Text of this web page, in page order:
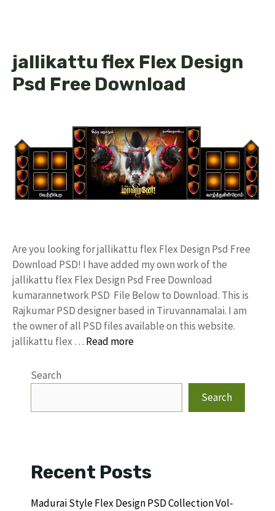
jallikattu flex Flex Design
Psd Free Download
Are you looking for jallikattu flex Flex Design Psd Free
Download PSD! I have added my own work of the
jallikattu flex Flex Design Psd Free Download
kumarannetwork PSD File Below to Download. This is
Rajkumar PSD designer based in Tiruvannamalai. I am
the owner of all PSD files available on this website.
jallikattu flex … Read more
Search
Search
Recent Posts
Madurai Style Flex Design PSD Collection Vol-